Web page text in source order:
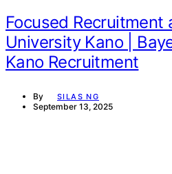
Focused Recruitment
University Kano |
Kano Recruitment
By SILAS NG
September 13, 2025